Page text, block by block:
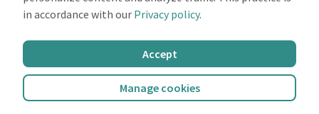
in accordance with our Privacy policy.
Accept
Manage cookies